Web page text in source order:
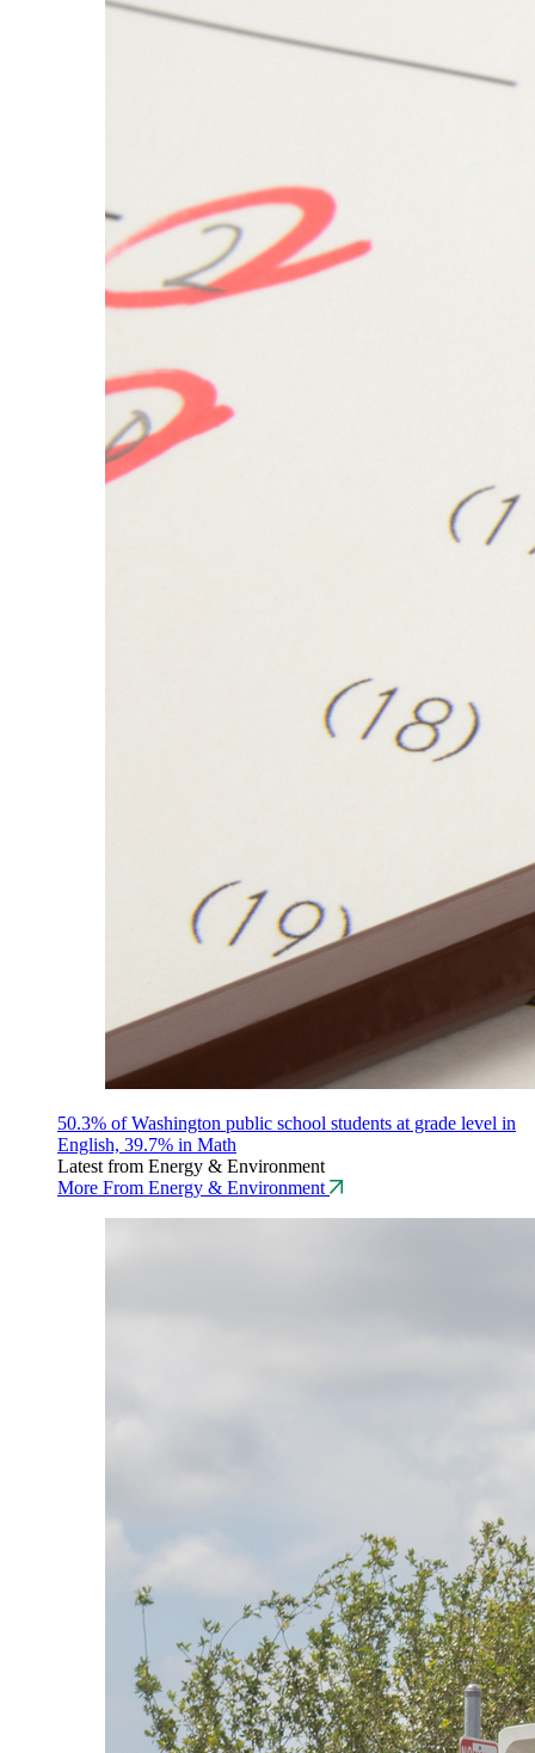
50.3% of Washington public school students at grade level in
English, 39.7% in Math
Latest from Energy & Environment
More From Energy & Environment